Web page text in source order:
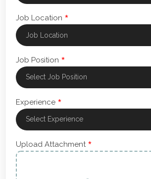
Job Location *
Job Position *
Experience *
Upload Attachment *